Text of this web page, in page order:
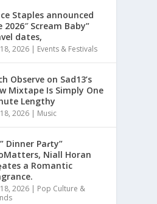
Staples announced
2026″ Scream Baby”
dates,
2026 | Events & Festivals
Observe on Sad13’s
Mixtape Is Simply One
Lengthy
2026 | Music
Dinner Paɾty”
Niall Horan
a Romantic
2026 | Pop Culture &